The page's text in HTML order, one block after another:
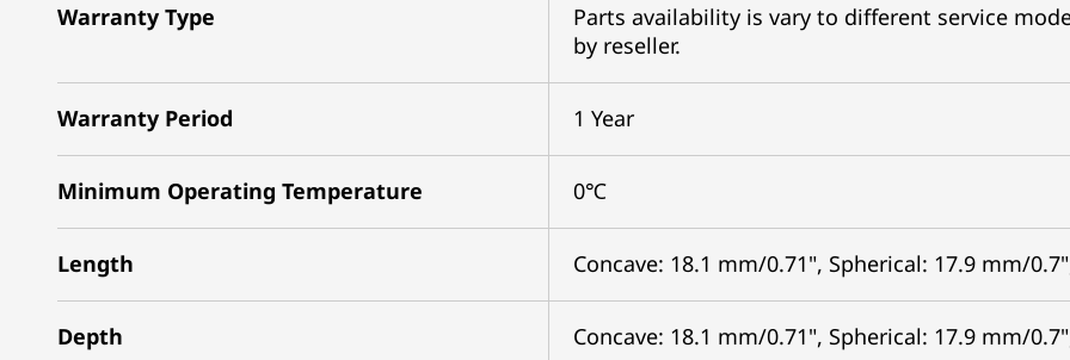
Warranty Type
Parts availability is vary to different service
by reseller.
Warranty Period 1 Year
Minimum Operating Temperature 0℃
Length Concave: 18.1 mm/0.71", Spherical: 17.9 mm/
Depth Concave: 18.1 mm/0.71", Spherical: 17.9 mm/